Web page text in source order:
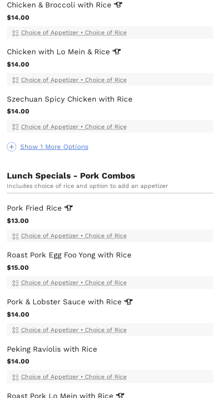
Show 1 More Options
Chicken & Broccoli with Rice
$14.00
Choice of Appetizer • Choice of Rice
Chicken with Lo Mein & Rice
$14.00
Choice of Appetizer • Choice of Rice
Szechuan Spicy Chicken with Rice
$14.00
Choice of Appetizer • Choice of Rice
Lunch Specials - Pork Combos
Includes choice of rice and option to add an appetizer
Pork Fried Rice
$13.00
Choice of Appetizer • Choice of Rice
Roast Pork Egg Foo Yong with Rice
$15.00
Choice of Appetizer • Choice of Rice
Pork & Lobster Sauce with Rice
$14.00
Choice of Appetizer • Choice of Rice
Peking Raviolis with Rice
$14.00
Choice of Appetizer • Choice of Rice
Roast Pork Lo Mein with Rice